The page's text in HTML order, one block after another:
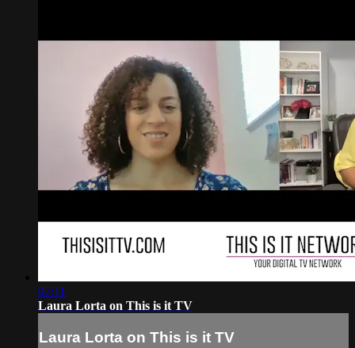
07:11
Laura Lorta on This is it TV
Laura Lorta on This is it TV